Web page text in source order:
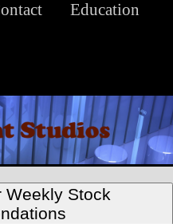
Education
Weekly Stock